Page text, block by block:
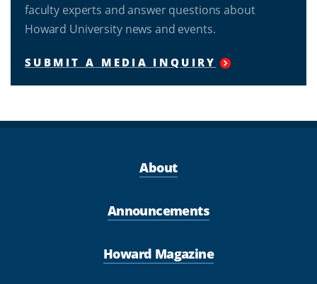
faculty experts and answer questions about
Howard University news and events.
SUBMIT A MEDIA INQUIRY
About
Announcements
Howard Magazine